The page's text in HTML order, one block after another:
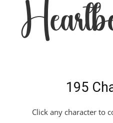
195
Click any character to